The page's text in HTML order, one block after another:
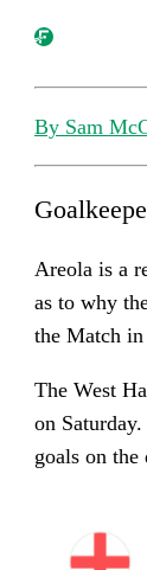
By Sam
Areola is a
as to why
the Match
The West
on
goals on